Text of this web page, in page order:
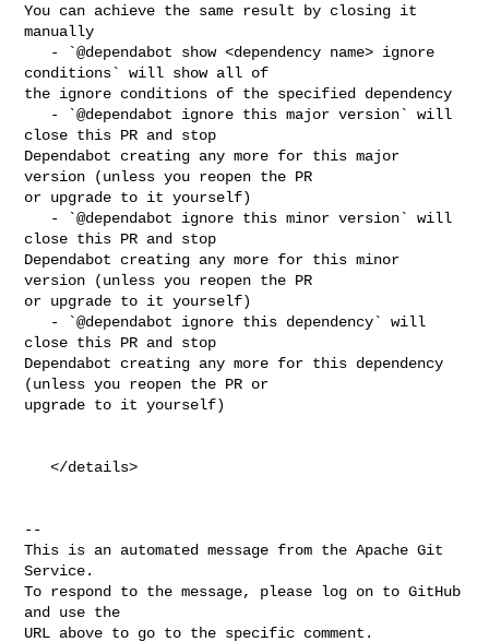
You can achieve the same result by closing it
manually
conditions` will show all of
the ignore conditions of the specified dependency
close this PR and stop
Dependabot creating any more for this major
version (unless you reopen the PR
or upgrade to it yourself)
close this PR and stop
Dependabot creating any more for this minor
version (unless you reopen the PR
or upgrade to it yourself)
close this PR and stop
Dependabot creating any more for this dependency
(unless you reopen the PR or
upgrade to it yourself)
   </details>
--
This is an automated message from the Apache Git
Service.
To respond to the message, please log on to GitHub
and use the
URL above to go to the specific comment.